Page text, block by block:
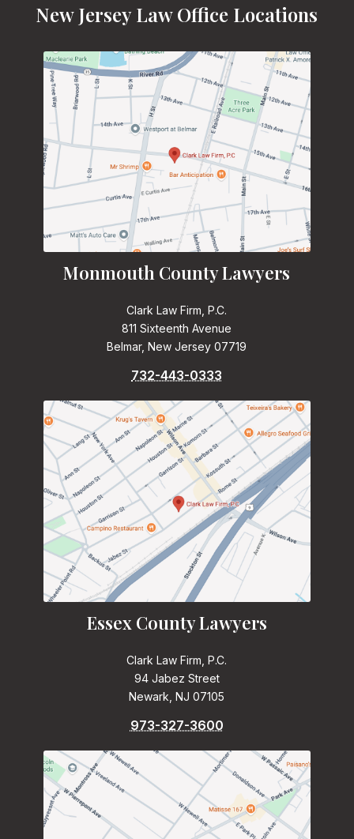
New Jersey Law Office Locations
Monmouth County Lawyers
Clark Law Firm, P.C.
811 Sixteenth Avenue
Belmar, New Jersey 07719
732-443-0333
Essex County Lawyers
Clark Law Firm, P.C.
94 Jabez Street
Newark, NJ 07105
973-327-3600